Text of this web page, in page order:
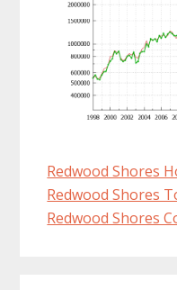
Redwood Shores
Redwood Shores
Redwood Shores